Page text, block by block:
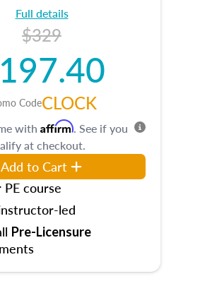
Full details
$329
CodeCLOCK
with Affirm. See if you
at checkout.
Add to Cart
course
led
Pre-Licensure